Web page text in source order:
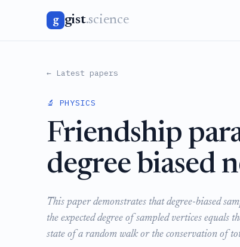
g gist.science
← Latest papers
🔬 PHYSICS
Friendship
degree biased
This paper demonstrates that degree-biased
the expected degree of sampled vertices
state of a random walk or the conservation of